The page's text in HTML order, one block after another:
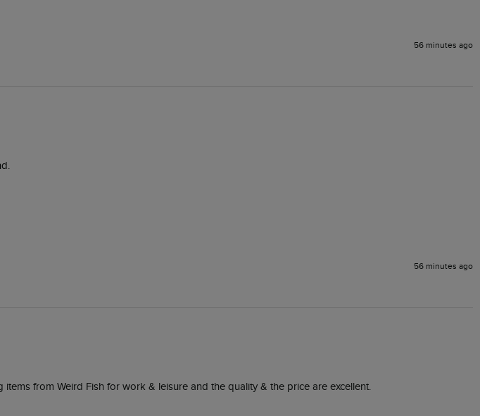
56 minutes ago
56 minutes ago
from Weird Fish for work & leisure and the quality & the price are excellent.